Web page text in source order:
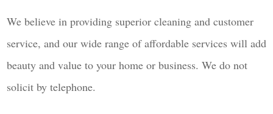
We believe in providing superior cleaning and customer
service, and our wide range of affordable services will add
beauty and value to your home or business. We do not
solicit by telephone.